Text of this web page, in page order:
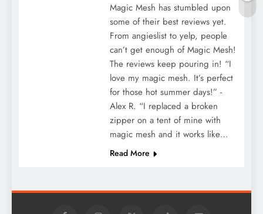
Magic Mesh has stumbled upon
some of their best reviews yet.
From angieslist to yelp, people
can’t get enough of Magic Mesh!
The reviews keep pouring in! “I
love my magic mesh. It’s perfect
for those hot summer days!” -
Alex R. “I replaced a broken
zipper on a tent of mine with
magic mesh and it works like…
Read More